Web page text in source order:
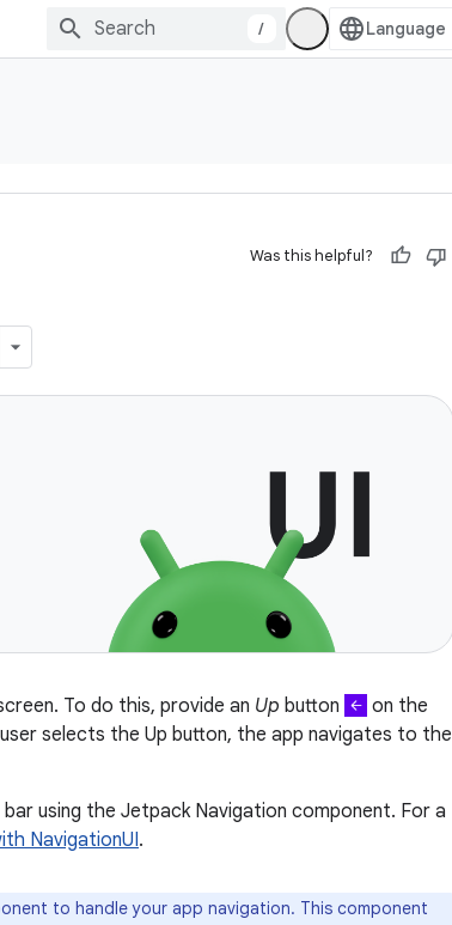
/
Was this helpful?
To do this, provide an Up button
on the
selects the Up button, the app navigates to the
using the Jetpack Navigation component. For a
NavigationUI.
to handle your app navigation. This component